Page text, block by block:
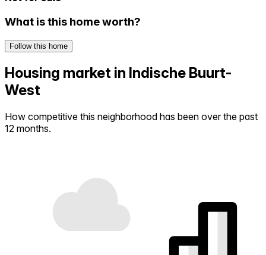
What is this home worth?
Follow this home
Housing market in Indische Buurt-
West
How competitive this neighborhood has been over the past
12 months.